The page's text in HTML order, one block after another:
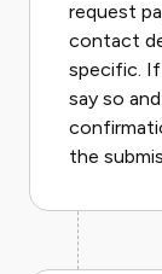
request
contact
specific. If
say so
the